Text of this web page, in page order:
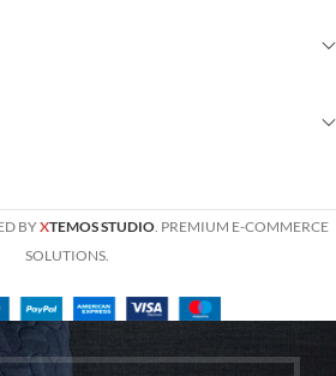
BYXTEMOS STUDIO. PREMIUM E-COMMERCE
SOLUTIONS.